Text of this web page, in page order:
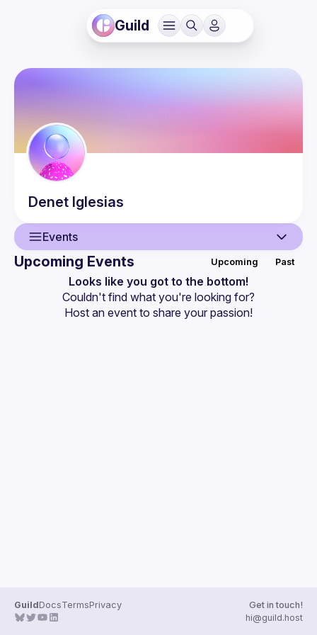
Guild
Denet Iglesias
Events
Events
Upcoming Events Upcoming Past
Looks like you got to the bottom!
Couldn't find what you're looking for?
Host an event to share your passion!
GuildDocsTermsPrivacy
Get in touch!
hi@guild.host